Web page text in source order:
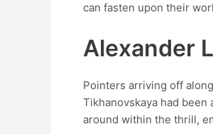
can fasten upon their
Alexander
Pointers arriving off
Tikhanovskaya had
around within the thrill,